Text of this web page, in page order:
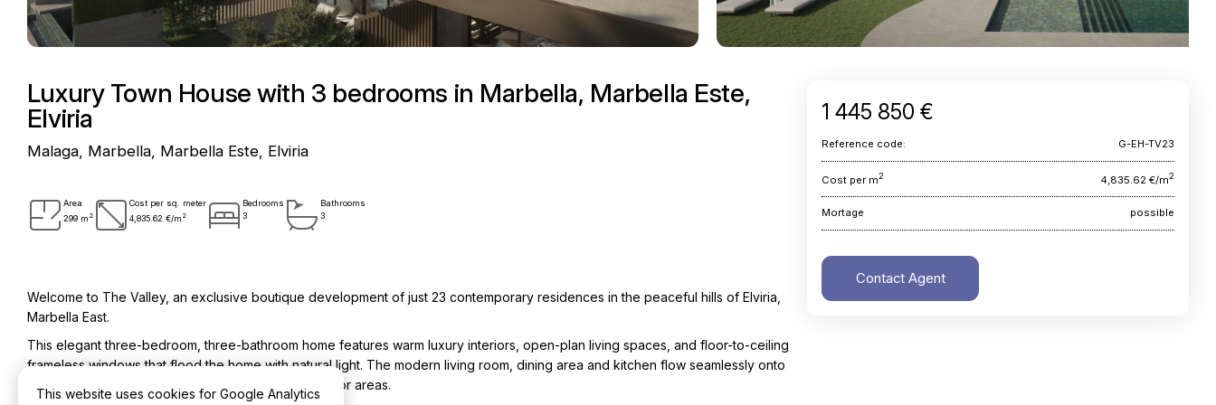
Luxury Town House with 3 bedrooms in Marbella, Marbella Este,
Elviria
Malaga, Marbella, Marbella Este, Elviria
Area
299 m 2
Cost per sq. meter
4,835.62 €/m 2
Bedrooms
3
Bathrooms
3
Welcome to The Valley, an exclusive boutique development of just 23 contemporary residences in the peaceful hills of Elviria,
Marbella East.
This elegant three-bedroom, three-bathroom home features warm luxury interiors, open-plan living spaces, and floor-to-ceiling
frameless windows that flood the home with natural light. The modern living room, dining area and kitchen flow seamlessly onto
spacious terraces and beautifully landscaped outdoor areas.
1 445 850 €
Reference code: G-EH-TV23
Cost per m2 4,835.62 €/m2
Mortage possible
Contact Agent
This website uses cookies for Google Analytics